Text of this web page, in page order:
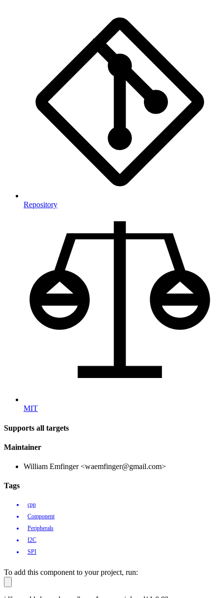
Repository
MIT
Supports all targets
Maintainer
William Emfinger <waemfinger@gmail.com>
Tags
cpp
Component
Peripherals
I2C
SPI
To add this component to your project, run: